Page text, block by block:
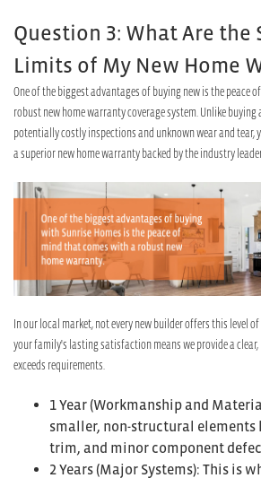
Question 3: What Are the
Limits of My New Home
One of the biggest advantages of buying new is the peace
robust new home warranty coverage system. Unlike buying
potentially costly inspections and unknown wear and tear,
a superior new home warranty backed by the industry
In our local market, not every new builder offers this level
your family's lasting satisfaction means we provide a
exceeds requirements.
1 Year (Workmanship and
smaller, non-structural
trim, and minor component
2 Years (Major Systems): This is